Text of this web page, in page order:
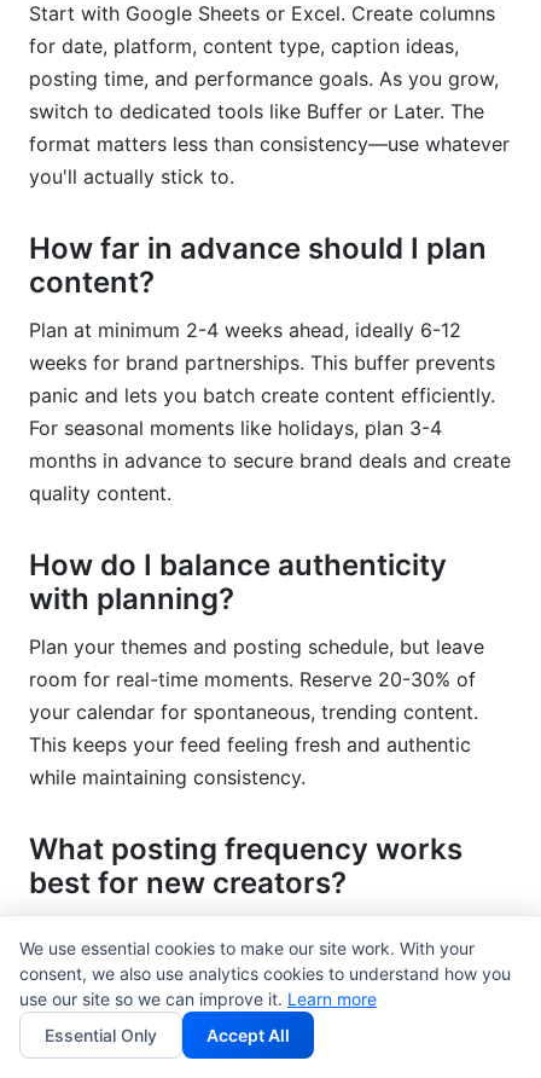
Start with Google Sheets or Excel. Create columns
for date, platform, content type, caption ideas,
posting time, and performance goals. As you grow,
switch to dedicated tools like Buffer or Later. The
format matters less than consistency—use whatever
you'll actually stick to.
How far in advance should I plan
content?
Plan at minimum 2-4 weeks ahead, ideally 6-12
weeks for brand partnerships. This buffer prevents
panic and lets you batch create content efficiently.
For seasonal moments like holidays, plan 3-4
months in advance to secure brand deals and create
quality content.
How do I balance authenticity
with planning?
Plan your themes and posting schedule, but leave
room for real-time moments. Reserve 20-30% of
your calendar for spontaneous, trending content.
This keeps your feed feeling fresh and authentic
while maintaining consistency.
What posting frequency works
best for new creators?
times sporadically. Build an audience with this
rhythm, then increase frequency only if you can
sustain it. Most new creators succeed with 2-4
posts weekly combined with daily Stories.
We use essential cookies to make our site work. With your
consent, we also use analytics cookies to understand how you
use our site so we can improve it. Learn more
Essential Only
Accept All